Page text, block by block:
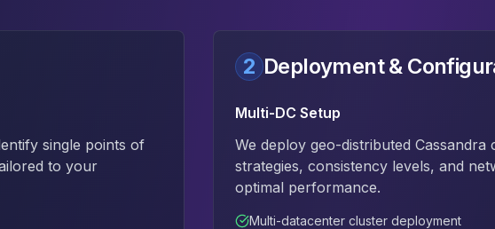
single points of
to your
2 Deployment &
Multi-DC Setup
We deploy geo-distributed
strategies, consistency levels, and
optimal performance.
Multi-datacenter cluster deployment